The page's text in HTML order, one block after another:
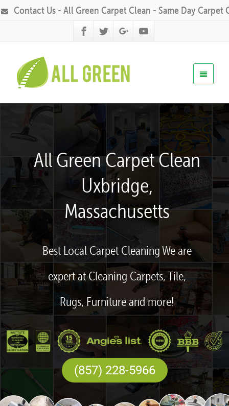
Contact Us - All Green Carpet Clean - Same Day Carpet
All Green Carpet Clean
Uxbridge,
Massachusetts
Best Local Carpet Cleaning We are
expert at Cleaning Carpets, Tile,
Rugs, Furniture and more!
(857) 228-5966